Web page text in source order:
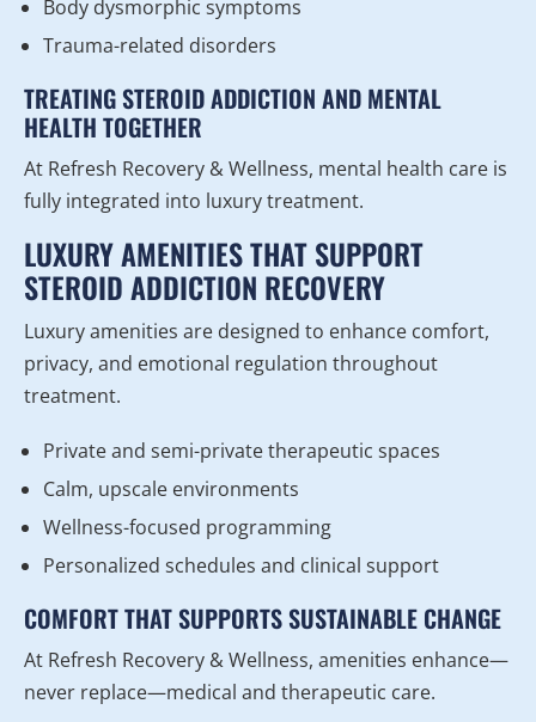
Body dysmorphic symptoms
Trauma-related disorders
TREATING STEROID ADDICTION AND MENTAL
HEALTH TOGETHER
At Refresh Recovery & Wellness, mental health care is
fully integrated into luxury treatment.
LUXURY AMENITIES THAT SUPPORT
STEROID ADDICTION RECOVERY
Luxury amenities are designed to enhance comfort,
privacy, and emotional regulation throughout
treatment.
Private and semi-private therapeutic spaces
Calm, upscale environments
Wellness-focused programming
Personalized schedules and clinical support
COMFORT THAT SUPPORTS SUSTAINABLE CHANGE
At Refresh Recovery & Wellness, amenities enhance—
never replace—medical and therapeutic care.